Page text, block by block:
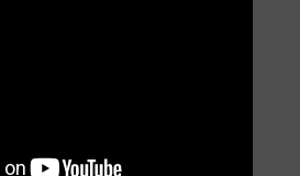
|Jul 22, 2026|